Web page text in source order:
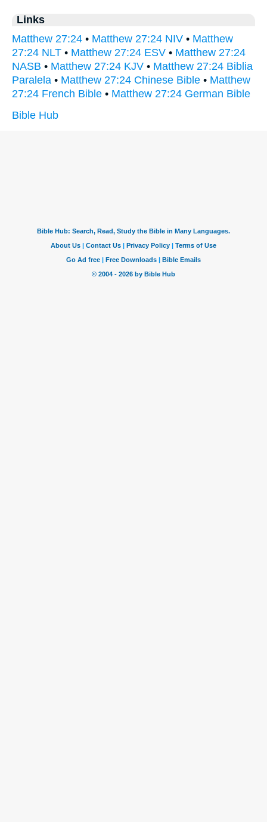
Links
Matthew 27:24 • Matthew 27:24 NIV • Matthew
27:24 NLT • Matthew 27:24 ESV • Matthew 27:24
NASB • Matthew 27:24 KJV • Matthew 27:24 Biblia
Paralela • Matthew 27:24 Chinese Bible • Matthew
27:24 French Bible • Matthew 27:24 German Bible
Bible Hub